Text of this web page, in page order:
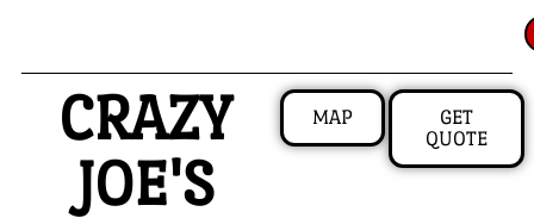
CRAZY
JOE'S
MAP
GET
QUOTE